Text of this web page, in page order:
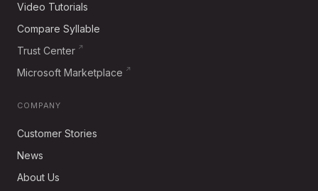
Video Tutorials
Compare Syllable
Trust Center
Microsoft Marketplace
COMPANY
Customer Stories
News
About Us